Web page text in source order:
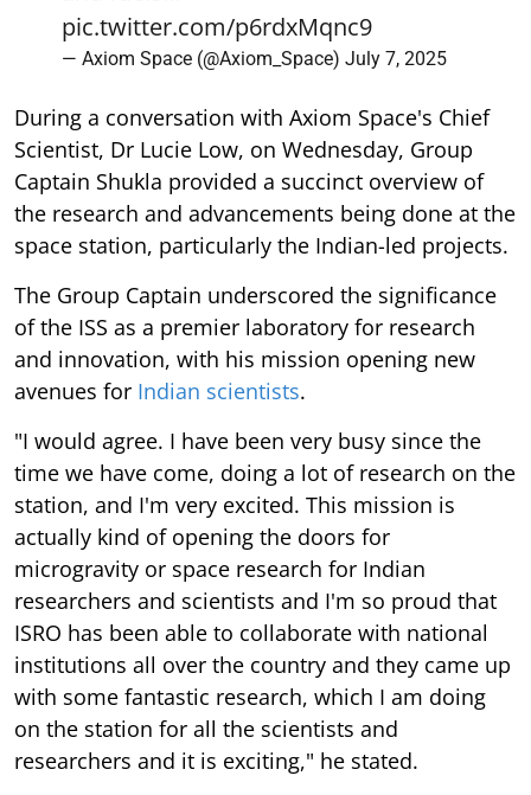
pic.twitter.com/p6rdxMqnc9
— Axiom Space (@Axiom_Space) July 7, 2025
During a conversation with Axiom Space's Chief
Scientist, Dr Lucie Low, on Wednesday, Group
Captain Shukla provided a succinct overview of
the research and advancements being done at the
space station, particularly the Indian-led projects.
The Group Captain underscored the significance
of the ISS as a premier laboratory for research
and innovation, with his mission opening new
avenues for Indian scientists.
"I would agree. I have been very busy since the
time we have come, doing a lot of research on the
station, and I'm very excited. This mission is
actually kind of opening the doors for
microgravity or space research for Indian
researchers and scientists and I'm so proud that
ISRO has been able to collaborate with national
institutions all over the country and they came up
with some fantastic research, which I am doing
on the station for all the scientists and
researchers and it is exciting," he stated.